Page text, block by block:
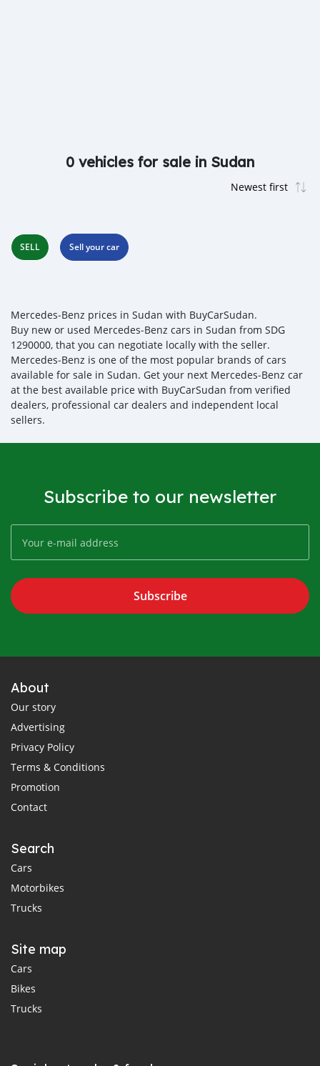
0 vehicles for sale in Sudan
SELL Sell your car
Mercedes‒Benz prices in Sudan with BuyCarSudan.
Buy new or used Mercedes‒Benz cars in Sudan from SDG
1290000, that you can negotiate locally with the seller.
Mercedes‒Benz is one of the most popular brands of cars
available for sale in Sudan. Get your next Mercedes‒Benz car
at the best available price with BuyCarSudan from verified
dealers, professional car dealers and independent local
sellers.
Subscribe to our newsletter
Subscribe
About
Our story
Advertising
Privacy Policy
Terms & Conditions
Promotion
Contact
Search
Cars
Motorbikes
Trucks
Site map
Cars
Bikes
Trucks